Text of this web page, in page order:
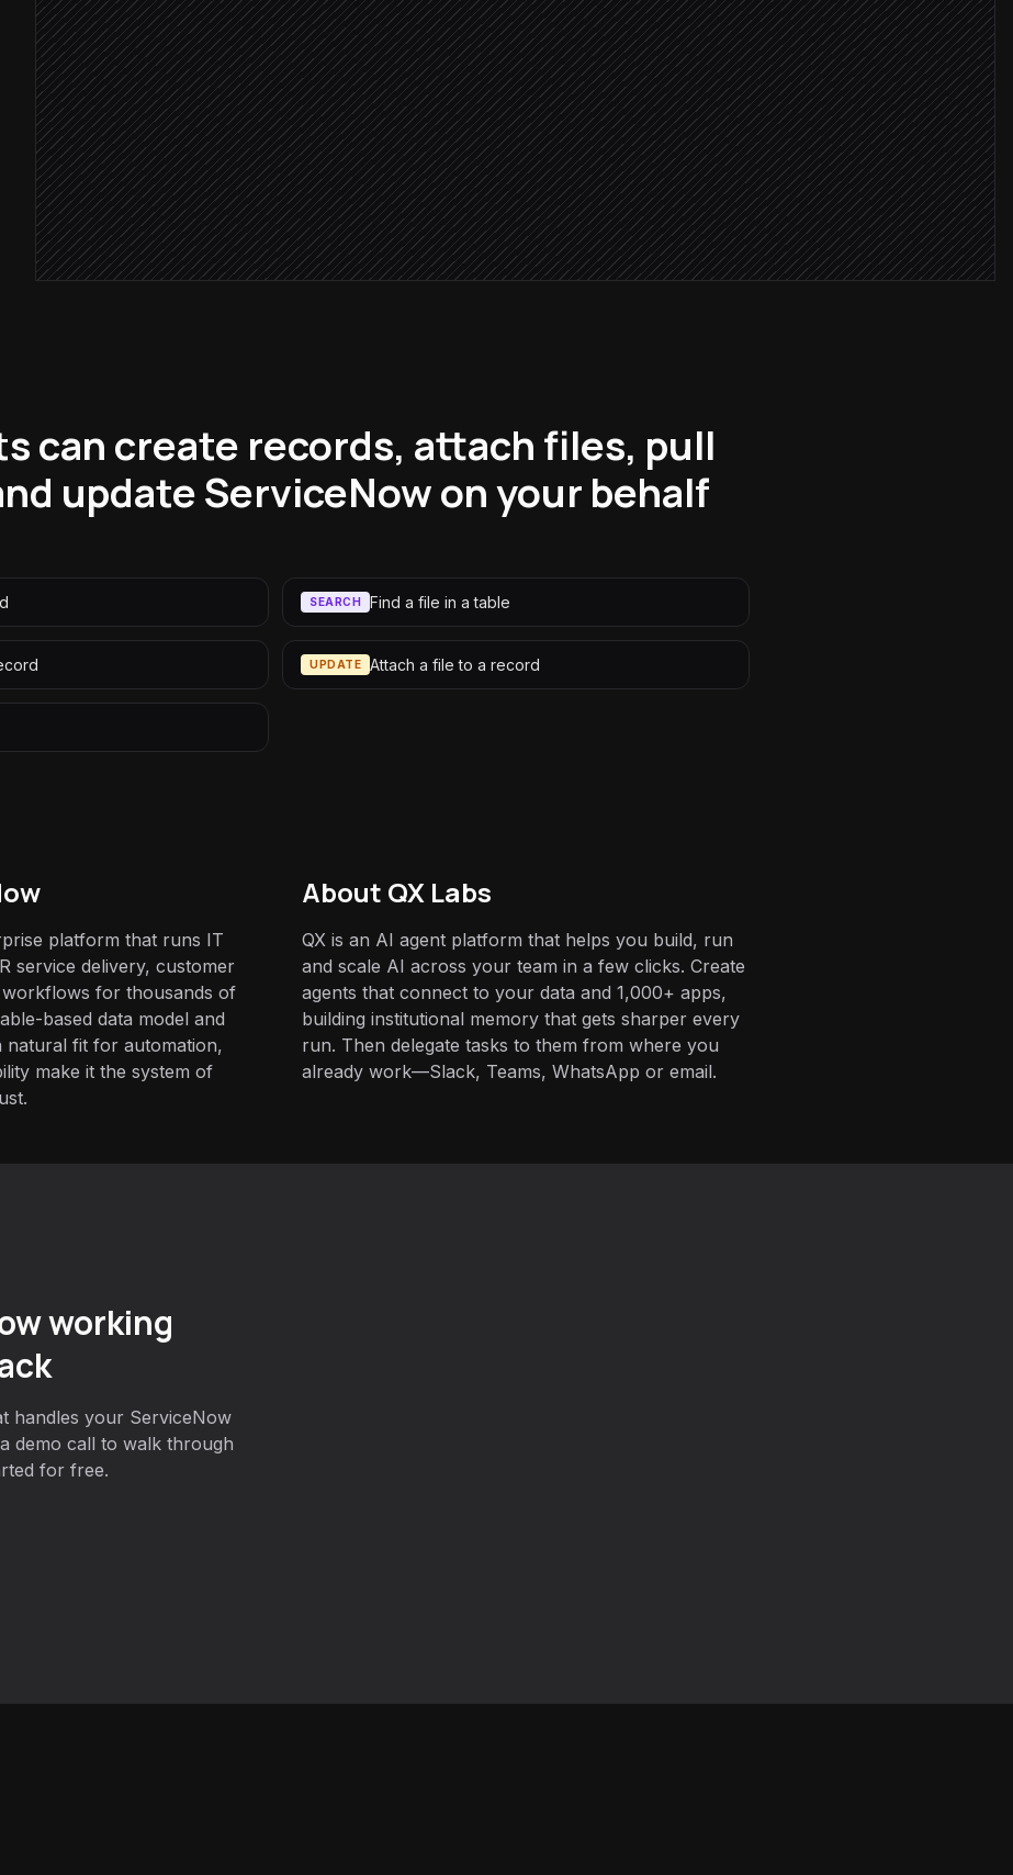
Severity: critical
Page the on-call engineer
Alert via Slack
Routine request
Auto-reply to the requester
in ServiceNow
can create records, attach files, pull
update ServiceNow on your behalf
SEARCH Find a file in a table
UPDATE Attach a file to a record
platform that runs IT
service delivery, customer
for thousands of
based data model and
natural fit for automation,
make it the system of
About QX Labs
QX is an AI agent platform that helps you build, run
and scale AI across your team in a few clicks. Create
agents that connect to your data and 1,000+ apps,
building institutional memory that gets sharper every
run. Then delegate tasks to them from where you
already work—Slack, Teams, WhatsApp or email.
working
handles your ServiceNow
demo call to walk through
for free.